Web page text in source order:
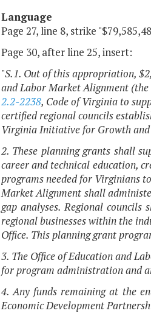
Language
Page 27, line 8, strike
Page 30, after line 25, insert:
"S.1. Out of this appropriation,
and Labor Market Alignment
2.2-2238, Code of Virginia to
certified regional councils
Virginia Initiative for Growth
2. These planning grants shall
career and technical education,
programs needed for Virginians
Market Alignment shall
gap analyses. Regional
regional businesses within the
Office. This planning grant
3. The Office of Education and
for program administration and
4. Any funds remaining at the
Economic Development